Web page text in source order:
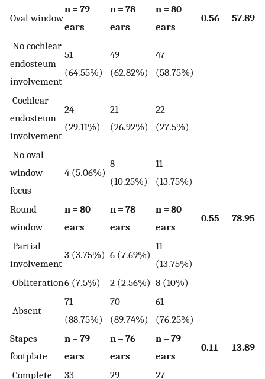
Oval window
n = 79
ears
n = 78
ears
n = 80
ears
0.56 57.89
No cochlear
endosteum
involvement
51
(64.55%)
49
(62.82%)
47
(58.75%)
Cochlear
endosteum
involvement
24
(29.11%)
21
(26.92%)
22
(27.5%)
No oval
window
focus
4 (5.06%)
8
(10.25%)
11
(13.75%)
Round
window
n = 80
ears
n = 78
ears
n = 80
ears
0.55 78.95
Partial
involvement
3 (3.75%) 6 (7.69%)
11
(13.75%)
Obliteration6 (7.5%) 2 (2.56%) 8 (10%)
Absent
71
(88.75%)
70
(89.74%)
61
(76.25%)
Stapes
footplate
n = 79
ears
n = 76
ears
n = 79
ears
0.11 13.89
Complete 33 29 27